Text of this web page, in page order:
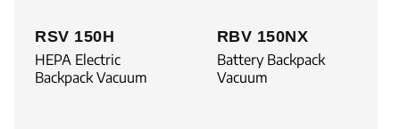
RSV 150H
HEPA Electric
Backpack Vacuum
RBV 150NX
Battery Backpack
Vacuum